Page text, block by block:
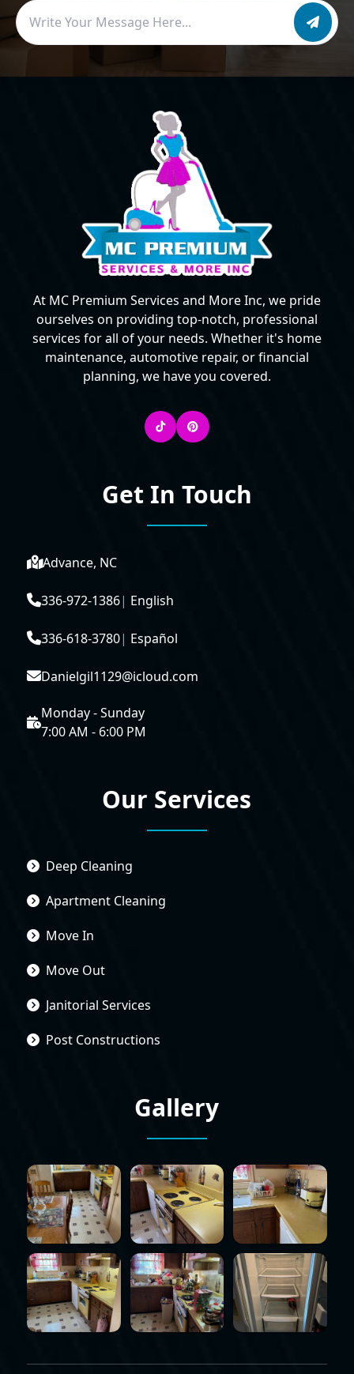
At MC Premium Services and More Inc, we pride
ourselves on providing top-notch, professional
services for all of your needs. Whether it's home
maintenance, automotive repair, or financial
planning, we have you covered.
Get In Touch
Advance, NC
336-972-1386| English
336-618-3780| Español
Danielgil1129@icloud.com
Monday - Sunday
7:00 AM - 6:00 PM
Our Services
Deep Cleaning
Apartment Cleaning
Move In
Move Out
Janitorial Services
Post Constructions
Gallery